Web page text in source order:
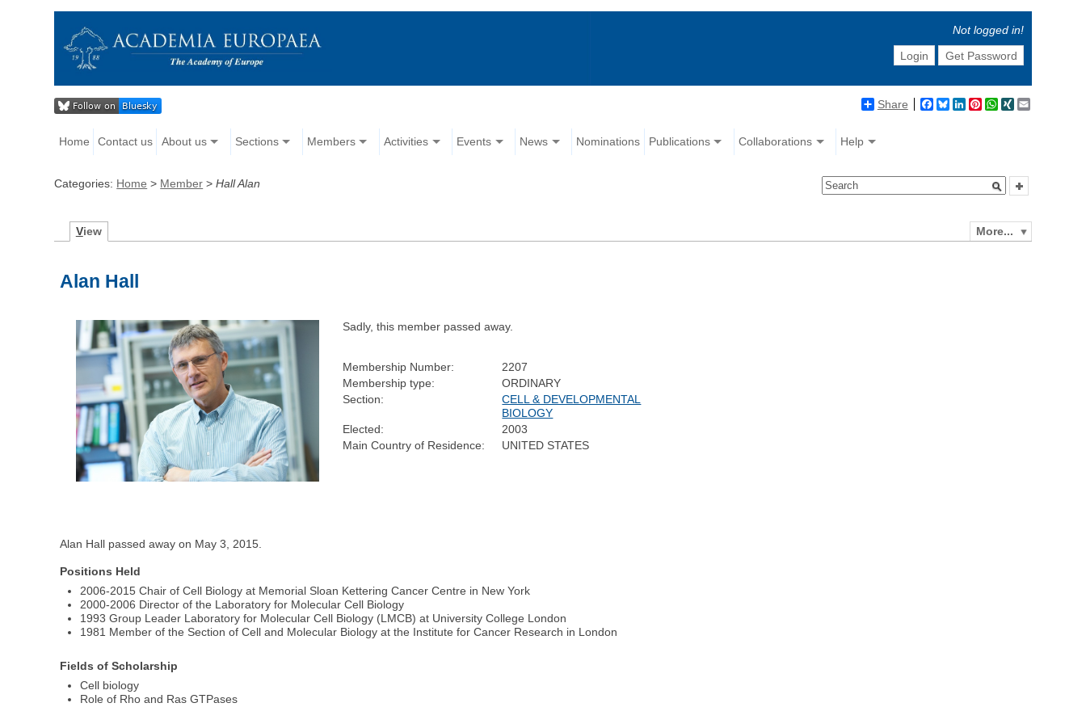
Not logged in!
Login
Get Password
Share Facebook
BlueskyLinkedIn
Pinterest
WhatsApp
XING
Home Contact us About us Sections Members Activities Events News Nominations Publications Collaborations Help
Categories: Home > Member >Hall Alan
More...
View
Alan Hall
Sadly, this member passed away.
Membership Number:
2207
Membership type:
ORDINARY
Section:
CELL & DEVELOPMENTAL
BIOLOGY
Elected:
2003
Main Country of Residence:
UNITED STATES
Alan Hall passed away on May 3, 2015.
Positions Held
2006-2015 Chair of Cell Biology at Memorial Sloan Kettering Cancer Centre in New York
2000-2006 Director of the Laboratory for Molecular Cell Biology
1993 Group Leader Laboratory for Molecular Cell Biology (LMCB) at University College London
1981 Member of the Section of Cell and Molecular Biology at the Institute for Cancer Research in London
Fields of Scholarship
Cell biology
Role of Rho and Ras GTPases